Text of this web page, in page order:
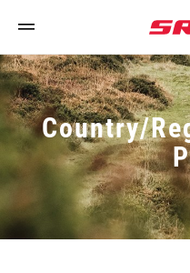
Country/